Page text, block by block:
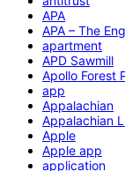
APA
APA – The
apartment
APD Sawmill
Apollo Forest
app
Appalachian
Appalachian
Apple
Apple app
application